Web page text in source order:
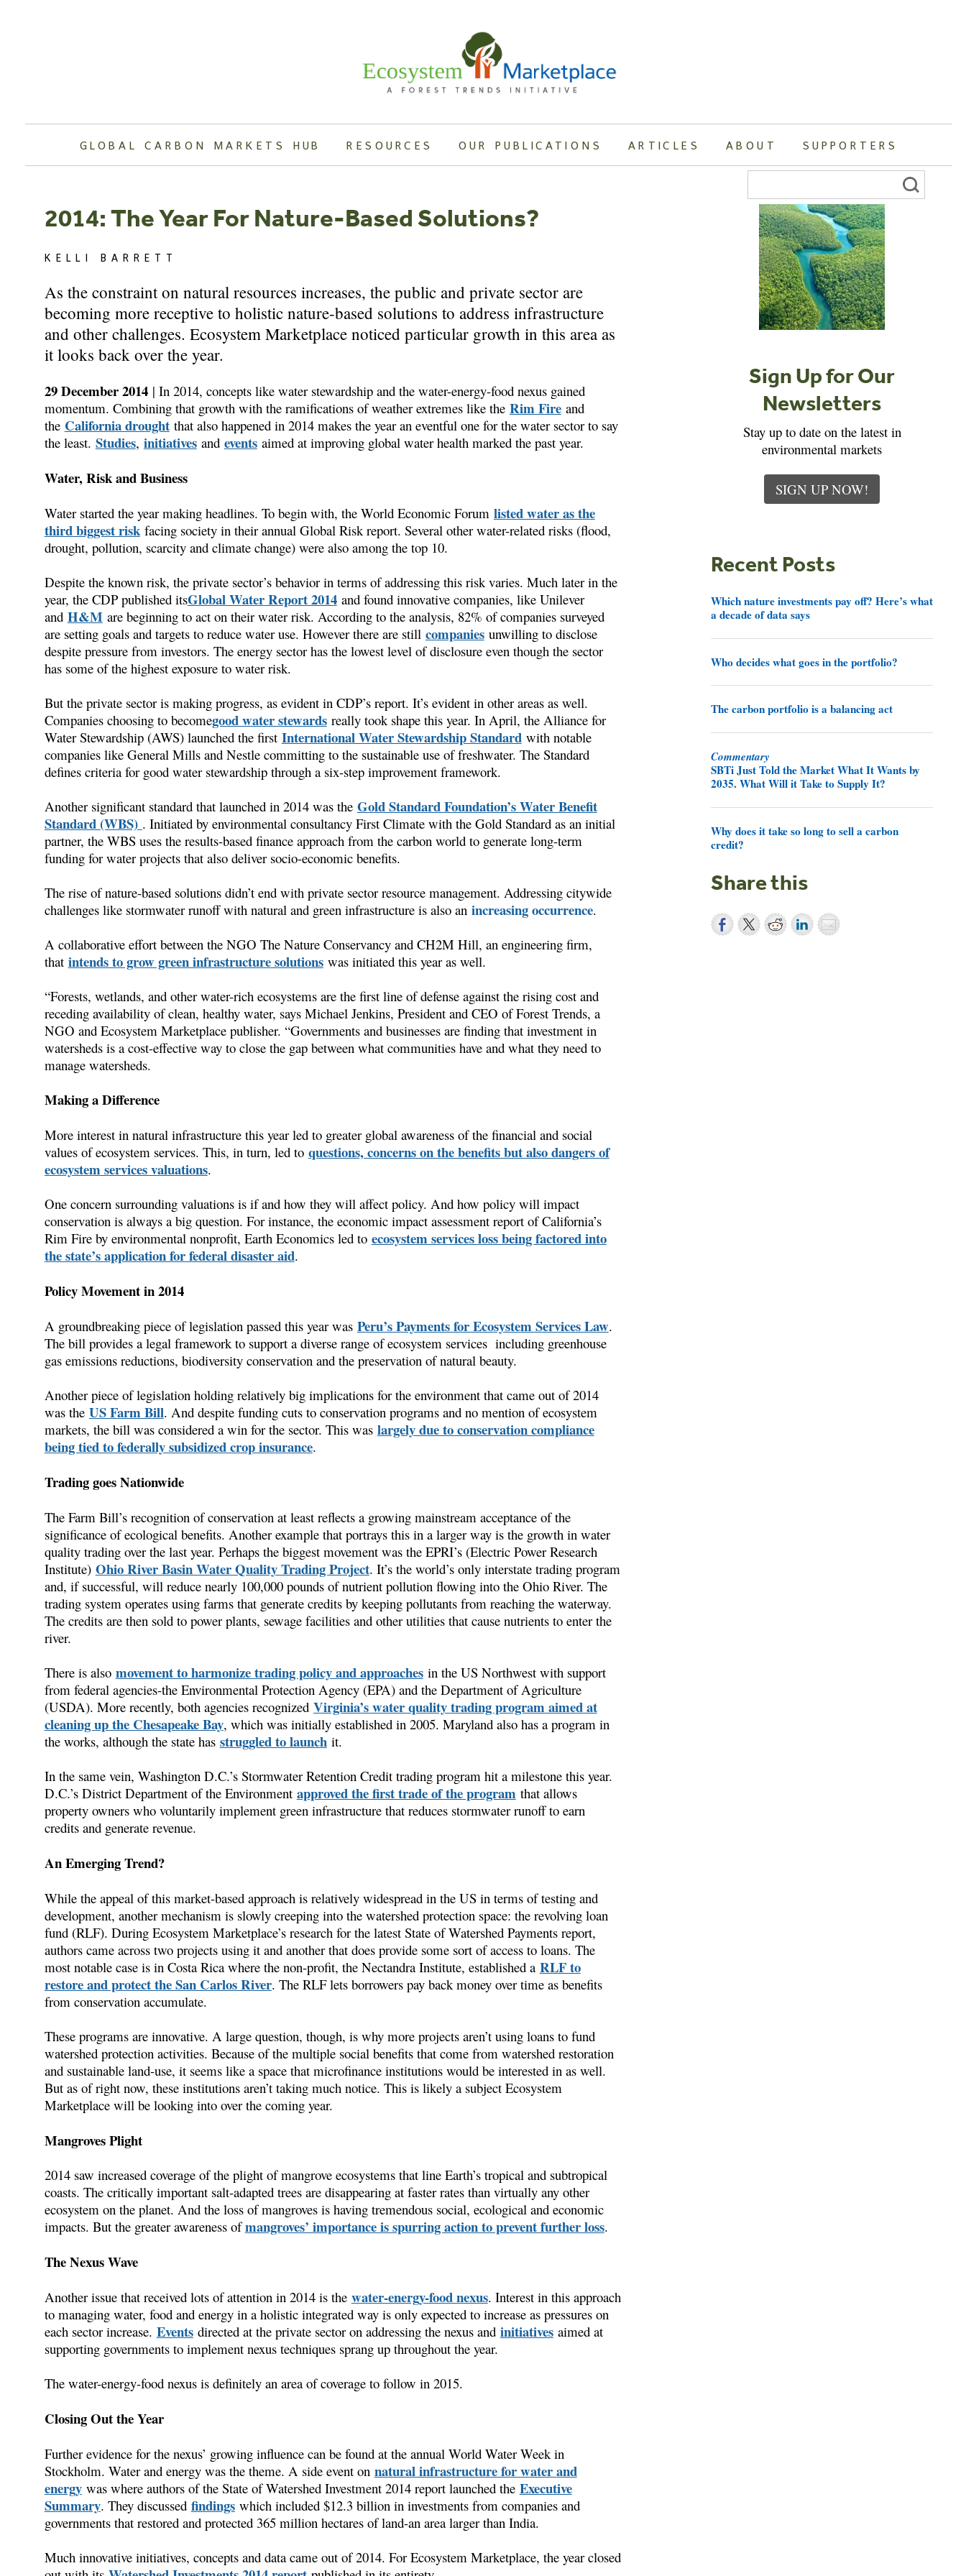
GLOBAL CARBON MARKETS HUB RESOURCES OUR PUBLICATIONS ARTICLES ABOUT SUPPORTERS
Search
2014: The Year For Nature-Based Solutions?
KELLI BARRETT
As the constraint on natural resources increases, the public and private sector are
becoming more receptive to holistic nature-based solutions to address infrastructure
and other challenges. Ecosystem Marketplace noticed particular growth in this area as
it looks back over the year.
29 December 2014 | In 2014, concepts like water stewardship and the water-energy-food nexus gained
momentum. Combining that growth with the ramifications of weather extremes like the Rim Fireand
the California droughtthat also happened in 2014 makes the year an eventful one for the water sector to say
the least. Studies, initiativesand eventsaimed at improving global water health marked the past year.
Water, Risk and Business
Water started the year making headlines. To begin with, the World Economic Forum listed water as the
third biggest riskfacing society in their annual Global Risk report. Several other water-related risks (flood,
drought, pollution, scarcity and climate change) were also among the top 10.
Despite the known risk, the private sector’s behavior in terms of addressing this risk varies. Much later in the
year, the CDP published itsGlobal Water Report 2014and found innovative companies, like Unilever
and H&Mare beginning to act on their water risk. According to the analysis, 82% of companies surveyed
are setting goals and targets to reduce water use. However there are still companiesunwilling to disclose
despite pressure from investors. The energy sector has the lowest level of disclosure even though the sector
has some of the highest exposure to water risk.
But the private sector is making progress, as evident in CDP’s report. It’s evident in other areas as well.
Companies choosing to becomegood water stewardsreally took shape this year. In April, the Alliance for
Water Stewardship (AWS) launched the first International Water Stewardship Standardwith notable
companies like General Mills and Nestle committing to the sustainable use of freshwater. The Standard
defines criteria for good water stewardship through a six-step improvement framework.
Another significant standard that launched in 2014 was the Gold Standard Foundation’s Water Benefit
Standard (WBS) . Initiated by environmental consultancy First Climate with the Gold Standard as an initial
partner, the WBS uses the results-based finance approach from the carbon world to generate long-term
funding for water projects that also deliver socio-economic benefits.
The rise of nature-based solutions didn’t end with private sector resource management. Addressing citywide
challenges like stormwater runoff with natural and green infrastructure is also an increasing occurrence.
A collaborative effort between the NGO The Nature Conservancy and CH2M Hill, an engineering firm,
that intends to grow green infrastructure solutionswas initiated this year as well.
“Forests, wetlands, and other water-rich ecosystems are the first line of defense against the rising cost and
receding availability of clean, healthy water, says Michael Jenkins, President and CEO of Forest Trends, a
NGO and Ecosystem Marketplace publisher. “Governments and businesses are finding that investment in
watersheds is a cost-effective way to close the gap between what communities have and what they need to
manage watersheds.
Making a Difference
More interest in natural infrastructure this year led to greater global awareness of the financial and social
values of ecosystem services. This, in turn, led to questions, concerns on the benefits but also dangers of
ecosystem services valuations.
One concern surrounding valuations is if and how they will affect policy. And how policy will impact
conservation is always a big question. For instance, the economic impact assessment report of California’s
Rim Fire by environmental nonprofit, Earth Economics led to ecosystem services loss being factored into
the state’s application for federal disaster aid.
Policy Movement in 2014
A groundbreaking piece of legislation passed this year was Peru’s Payments for Ecosystem Services Law.
The bill provides a legal framework to support a diverse range of ecosystem services including greenhouse
gas emissions reductions, biodiversity conservation and the preservation of natural beauty.
Another piece of legislation holding relatively big implications for the environment that came out of 2014
was the US Farm Bill. And despite funding cuts to conservation programs and no mention of ecosystem
markets, the bill was considered a win for the sector. This was largely due to conservation compliance
being tied to federally subsidized crop insurance.
Trading goes Nationwide
The Farm Bill’s recognition of conservation at least reflects a growing mainstream acceptance of the
significance of ecological benefits. Another example that portrays this in a larger way is the growth in water
quality trading over the last year. Perhaps the biggest movement was the EPRI’s (Electric Power Research
Institute) Ohio River Basin Water Quality Trading Project. It’s the world’s only interstate trading program
and, if successful, will reduce nearly 100,000 pounds of nutrient pollution flowing into the Ohio River. The
trading system operates using farms that generate credits by keeping pollutants from reaching the waterway.
The credits are then sold to power plants, sewage facilities and other utilities that cause nutrients to enter the
river.
There is also movement to harmonize trading policy and approachesin the US Northwest with support
from federal agencies-the Environmental Protection Agency (EPA) and the Department of Agriculture
(USDA). More recently, both agencies recognized Virginia’s water quality trading program aimed at
cleaning up the Chesapeake Bay, which was initially established in 2005. Maryland also has a program in
the works, although the state has struggled to launchit.
In the same vein, Washington D.C.’s Stormwater Retention Credit trading program hit a milestone this year.
D.C.’s District Department of the Environment approved the first trade of the program that allows
property owners who voluntarily implement green infrastructure that reduces stormwater runoff to earn
credits and generate revenue.
An Emerging Trend?
While the appeal of this market-based approach is relatively widespread in the US in terms of testing and
development, another mechanism is slowly creeping into the watershed protection space: the revolving loan
fund (RLF). During Ecosystem Marketplace’s research for the latest State of Watershed Payments report,
authors came across two projects using it and another that does provide some sort of access to loans. The
most notable case is in Costa Rica where the non-profit, the Nectandra Institute, established a RLF to
restore and protect the San Carlos River. The RLF lets borrowers pay back money over time as benefits
from conservation accumulate.
These programs are innovative. A large question, though, is why more projects aren’t using loans to fund
watershed protection activities. Because of the multiple social benefits that come from watershed restoration
and sustainable land-use, it seems like a space that microfinance institutions would be interested in as well.
But as of right now, these institutions aren’t taking much notice. This is likely a subject Ecosystem
Marketplace will be looking into over the coming year.
Mangroves Plight
2014 saw increased coverage of the plight of mangrove ecosystems that line Earth’s tropical and subtropical
coasts. The critically important salt-adapted trees are disappearing at faster rates than virtually any other
ecosystem on the planet. And the loss of mangroves is having tremendous social, ecological and economic
impacts. But the greater awareness ofmangroves’ importance is spurring action to prevent further loss.
The Nexus Wave
Another issue that received lots of attention in 2014 is the water-energy-food nexus. Interest in this approach
to managing water, food and energy in a holistic integrated way is only expected to increase as pressures on
each sector increase. Eventsdirected at the private sector on addressing the nexus and initiativesaimed at
supporting governments to implement nexus techniques sprang up throughout the year.
The water-energy-food nexus is definitely an area of coverage to follow in 2015.
Closing Out the Year
Further evidence for the nexus’ growing influence can be found at the annual World Water Week in
Stockholm. Water and energy was the theme. A side event on natural infrastructure for water and
energywas where authors of the State of Watershed Investment 2014 report launched the Executive
Summary. They discussed findingswhich included $12.3 billion in investments from companies and
governments that restored and protected 365 million hectares of land-an area larger than India.
Much innovative initiatives, concepts and data came out of 2014. For Ecosystem Marketplace, the year closed
Sign Up for Our
Newsletters
Stay up to date on the latest in
environmental markets
SIGN UP NOW!
Recent Posts
Which nature investments pay off? Here’s what
a decade of data says
Who decides what goes in the portfolio?
The carbon portfolio is a balancing act
Commentary
SBTi Just Told the Market What It Wants by
2035. What Will it Take to Supply It?
Why does it take so long to sell a carbon
credit?
Share this